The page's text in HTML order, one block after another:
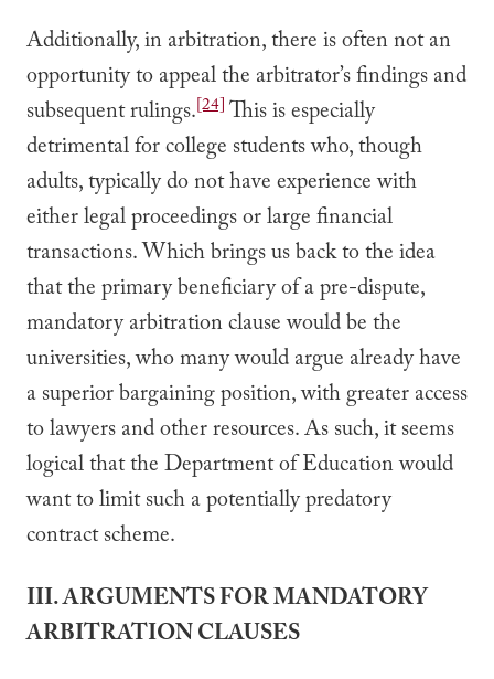
Additionally, in arbitration, there is often not an
opportunity to appeal the arbitrator’s findings and
subsequent rulings.[24]This is especially
detrimental for college students who, though
adults, typically do not have experience with
either legal proceedings or large financial
transactions. Which brings us back to the idea
that the primary beneficiary of a pre-dispute,
mandatory arbitration clause would be the
universities, who many would argue already have
a superior bargaining position, with greater access
to lawyers and other resources. As such, it seems
logical that the Department of Education would
want to limit such a potentially predatory
contract scheme.
III. ARGUMENTS FOR MANDATORY
ARBITRATION CLAUSES